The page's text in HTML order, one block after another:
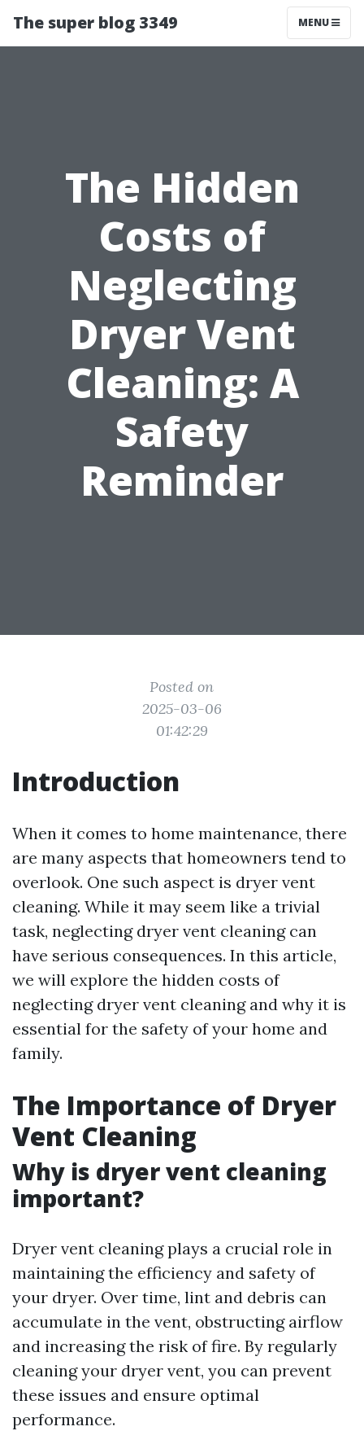
The super blog 3349 MENU
The Hidden
Costs of
Neglecting
Dryer Vent
Cleaning: A
Safety
Reminder
Posted on
2025-03-06
01:42:29
Introduction
When it comes to home maintenance, there
are many aspects that homeowners tend to
overlook. One such aspect is dryer vent
cleaning. While it may seem like a trivial
task, neglecting dryer vent cleaning can
have serious consequences. In this article,
we will explore the hidden costs of
neglecting dryer vent cleaning and why it is
essential for the safety of your home and
family.
The Importance of Dryer
Vent Cleaning
Why is dryer vent cleaning
important?
Dryer vent cleaning plays a crucial role in
maintaining the efficiency and safety of
your dryer. Over time, lint and debris can
accumulate in the vent, obstructing airflow
and increasing the risk of fire. By regularly
cleaning your dryer vent, you can prevent
these issues and ensure optimal
performance.